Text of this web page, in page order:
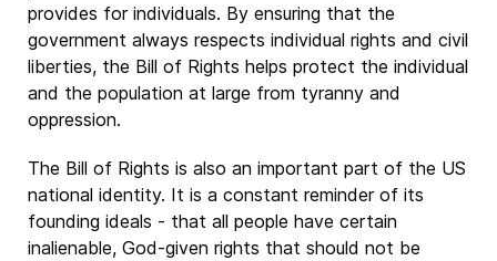
provides for individuals. By ensuring that the
government always respects individual rights and civil
liberties, the Bill of Rights helps protect the individual
and the population at large from tyranny and
oppression.
The Bill of Rights is also an important part of the US
national identity. It is a constant reminder of its
founding ideals - that all people have certain
inalienable, God-given rights that should not be